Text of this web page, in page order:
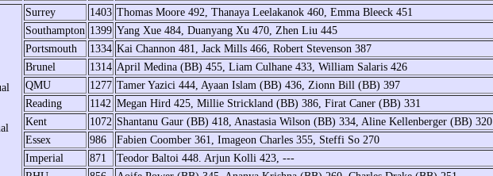
Surrey 1403 Thomas Moore 492, Thanaya Leelakanok 460, Emma Bleeck 451
Southampton 1399 Yang Xue 484, Duanyang Xu 470, Zhen Liu 445
Portsmouth
1334 Kai Channon 481, Jack Mills 466, Robert Stevenson 387
Brunel
1314 April Medina (BB) 455, Liam Culhane 433, William Salaris 426
QMU
1277 Tamer Yazici 444, Ayaan Islam (BB) 436, Zionn Bill (BB) 397
Reading
1142 Megan Hird 425, Millie Strickland (BB) 386, Firat Caner (BB) 331
Kent
1072 Shantanu Gaur (BB) 418, Anastasia Wilson (BB) 334, Aline Kellenberger (BB) 320
Essex
986
Fabien Coomber 361, Imageon Charles 355, Steffi So 270
Imperial
871
Teodor Baltoi 448. Arjun Kolli 423, ---